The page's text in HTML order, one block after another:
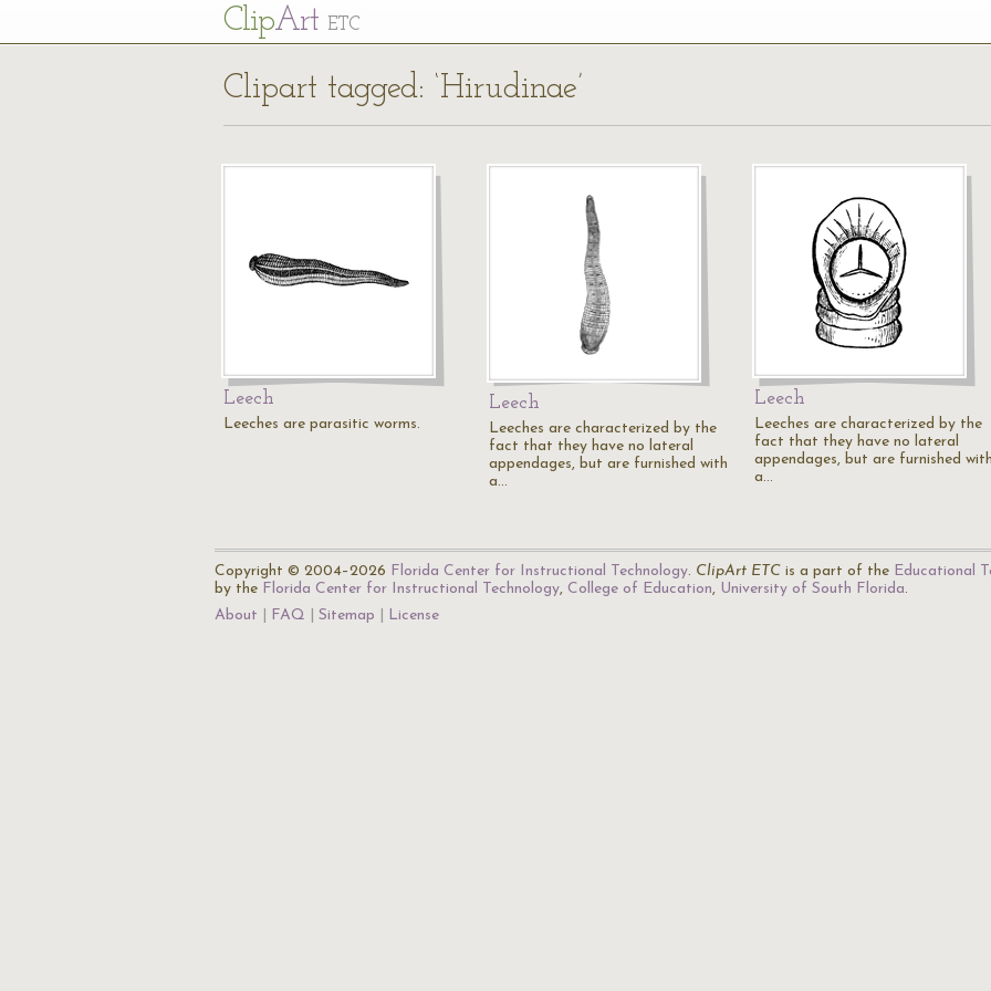
ClipArt ETC
Clipart tagged: ‘Hirudinae’
Leech
Leeches are parasitic worms.
Leech
Leeches are characterized by the
fact that they have no lateral
appendages, but are furnished with
a…
Leech
Leeches are characterized by the
fact that they have no lateral
appendages, but are furnished
a…
Copyright © 2004–2026 Florida Center for Instructional Technology. ClipArt ETC is a part of the Educational
by the Florida Center for Instructional Technology, College of Education, University of South Florida.
About
FAQ Sitemap License